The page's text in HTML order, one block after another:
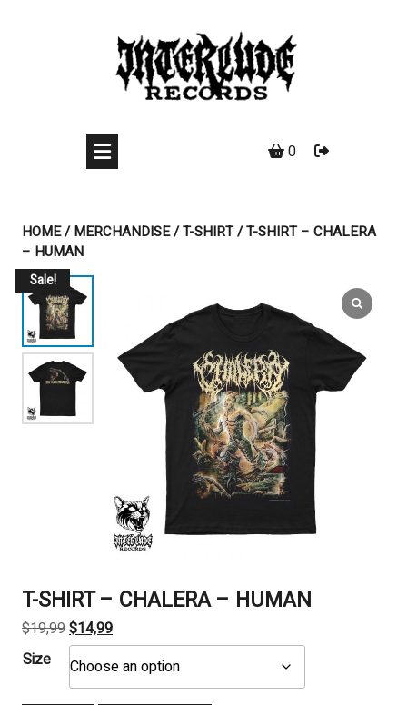
0
HOME/MERCHANDISE/T-SHIRT/ T-SHIRT – CHALERA
– HUMAN
Sale!
T-SHIRT – CHALERA – HUMAN
$19,99Original
price
was:
$19,99.
$14,99Current
price
is:
$14,99.
Size